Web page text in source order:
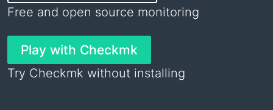
Free and open source monitoring
Play with Checkmk
Try Checkmk without installing